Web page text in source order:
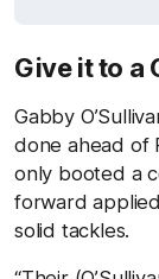
Give it to a
Gabby
done ahead of
only booted a
forward
solid tackles.